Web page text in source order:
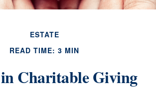
ESTATE
READ TIME: 3 MIN
Charitable Giving